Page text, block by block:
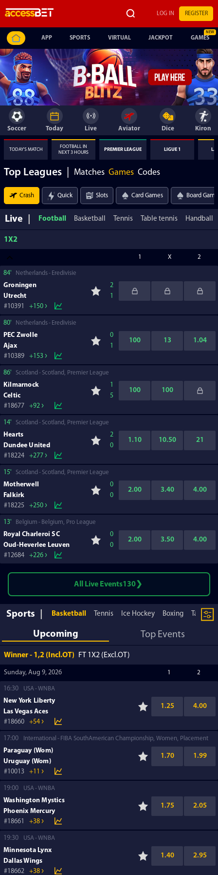
LOG IN REGISTER
APP SPORTS VIRTUAL JACKPOT GAMES
Soccer Today Live Aviator Dice Kiron
TODAY'S MATCH
FOOTBALL IN
NEXT 3 HOURS
PREMIER LEAGUE LIGUE 1 LA
Top Leagues Matches Games Codes
Crash Quick Slots Card Games Board
Live Football Basketball Tennis Table tennis Handball
1X2
1 X 2
10391
84' Netherlands Eredivisie
Groningen
Utrecht
2
1
+150
10389
80' Netherlands Eredivisie
PEC Zwolle
Ajax
0
1
+153
100 13 1.04
18677
86' Scotland Scotland, Premier League
Kilmarnock
Celtic
1
5
+92
100 100
18224
14' Scotland Scotland, Premier League
Hearts
Dundee United
2
0
+277
1.10 10.50 21
18225
15' Scotland Scotland, Premier League
Motherwell
Falkirk
0
0
+250
2.00 3.40 4.00
12684
13' Belgium Belgium, Pro League
Royal Charleroi SC
Oud-Heverlee Leuven
0
0
+226
2.00 3.50 4.00
All Live Events130
Upcoming Top Events
Sports Basketball Tennis Ice Hockey Boxing Table
Winner - 1,2 (Incl.OT) FT 1X2 (Excl.OT)
Sunday, Aug 9, 2026 1 2
16:30
18660
USA WNBA
New York Liberty
Las Vegas Aces
+54
1.25 4.00
17:00
10013
International FIBA SouthAmerican Championship, Women, Placement
Paraguay (Wom)
Uruguay (Wom)
+11
1.70 1.99
19:00
18661
USA WNBA
Washington Mystics
Phoenix Mercury
+38
1.75 2.05
19:30
18662
USA WNBA
Minnesota Lynx
Dallas Wings
+38
1.40 2.95